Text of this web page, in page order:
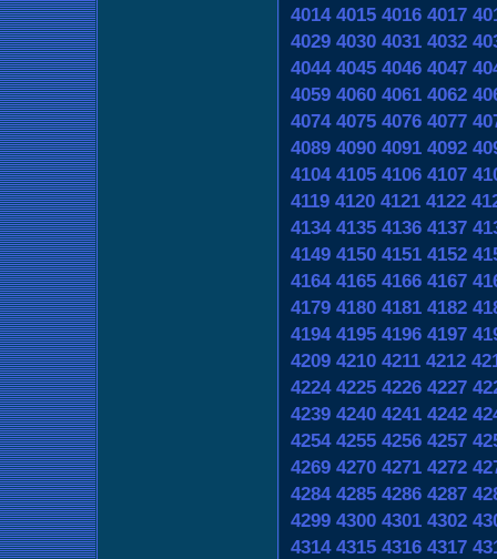
4014 4015 4016 4017
4029 4030 4031 4032
4044 4045 4046 4047
4059 4060 4061 4062
4074 4075 4076 4077
4089 4090 4091 4092
4104 4105 4106 4107
4119 4120 4121 4122
4134 4135 4136 4137
4149 4150 4151 4152
4164 4165 4166 4167
4179 4180 4181 4182
4194 4195 4196 4197
4209 4210 4211 4212
4224 4225 4226 4227
4239 4240 4241 4242
4254 4255 4256 4257
4269 4270 4271 4272
4284 4285 4286 4287
4299 4300 4301 4302
4314 4315 4316 4317